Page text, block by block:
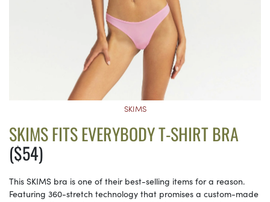
SKIMS
SKIMS FITS EVERYBODY T-SHIRT BRA
($54)
This SKIMS bra is one of their best-selling items for a reason.
Featuring 360-stretch technology that promises a custom-made